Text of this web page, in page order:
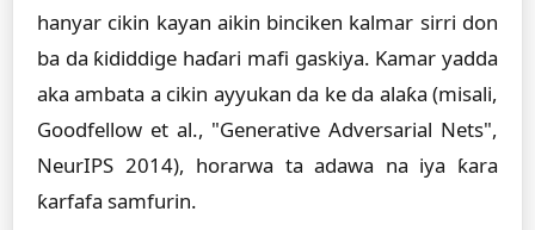
hanyar cikin kayan aikin binciken kalmar sirri don
ba da ƙididdige haɗari mafi gaskiya. Kamar yadda
aka ambata a cikin ayyukan da ke da alaƙa (misali,
Goodfellow et al., "Generative Adversarial Nets",
NeurIPS 2014), horarwa ta adawa na iya ƙara
ƙarfafa samfurin.